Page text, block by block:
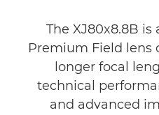
The XJ80x8.8B
Premium Field lens
longer focal
technical
and advanced